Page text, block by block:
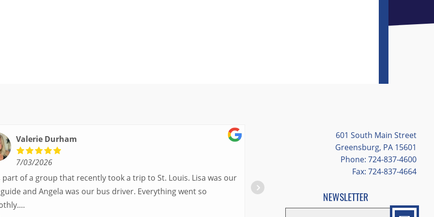
Valerie Durham
7/03/2026
of a group that recently took a trip to St. Louis. Lisa was our
and Angela was our bus driver. Everything went so
Cassie Hites
7/03/2026
Lisa was the best tour guide in St. Louis!
great places to eat and information about
valuable experiences provided to us
601 South Main Street
Greensburg, PA 15601
Phone: 724-837-4600
Fax: 724-837-4664
NEWSLETTER